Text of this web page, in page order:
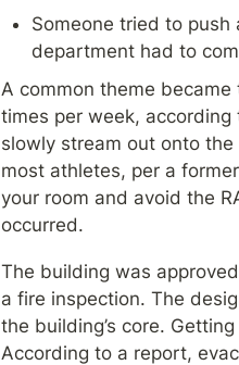
Someone tried to
department had to
A common theme
times per week, according
slowly stream out onto
most athletes, per a
your room and avoid the
occurred.
The building was
a fire inspection. The
the building’s core.
According to a report,